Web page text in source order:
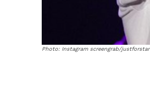
Photo: Instagram screengrab/justforstar